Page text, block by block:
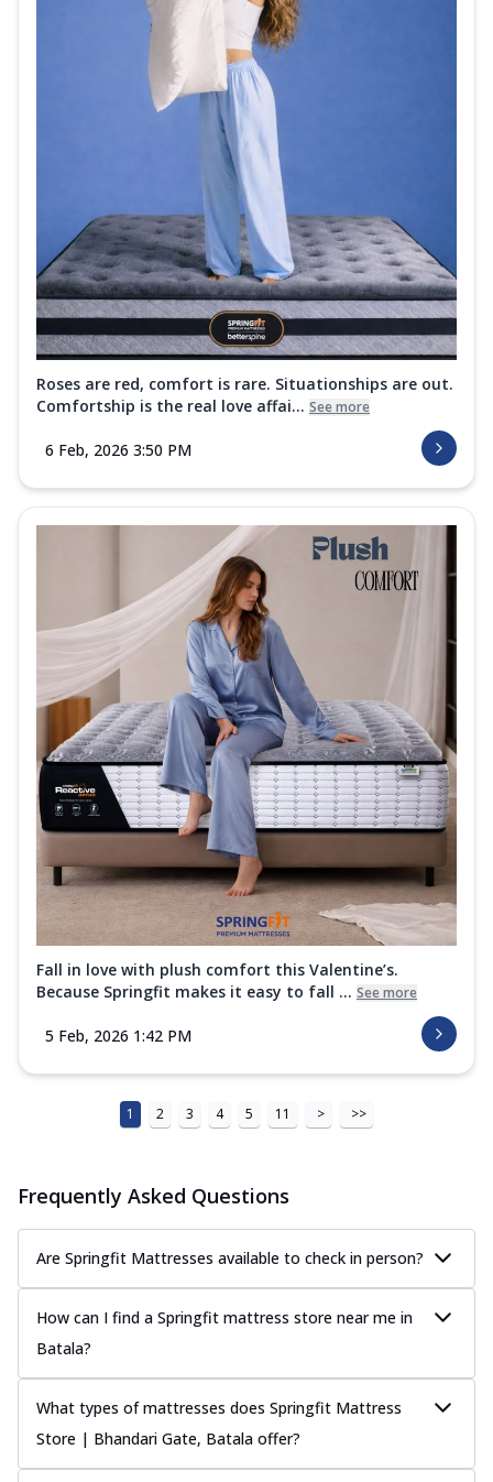
Roses are red, comfort is rare. Situationships are out.
Comfortship is the real love affai... See more
6 Feb, 2026 3:50 PM
Fall in love with plush comfort this Valentine’s.
Because Springfit makes it easy to fall ... See more
5 Feb, 2026 1:42 PM
1 2 3 4 5 11 > >>
Frequently Asked Questions
Are Springfit Mattresses available to check in person?
How can I find a Springfit mattress store near me in
Batala?
What types of mattresses does Springfit Mattress
Store | Bhandari Gate, Batala offer?